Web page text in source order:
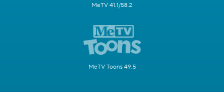
MeTV 41.1/58.2
MeTV Toons 49.5